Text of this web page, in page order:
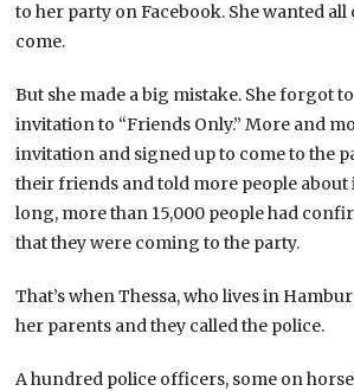
to her party on Facebook. She wanted
come.
But she made a big mistake. She forgot
invitation to “Friends Only.” More and
invitation and signed up to come to the
their friends and told more people
long, more than 15,000 people had
that they were coming to the party.
That’s when Thessa, who lives in
her parents and they called the police.
A hundred police officers, some on